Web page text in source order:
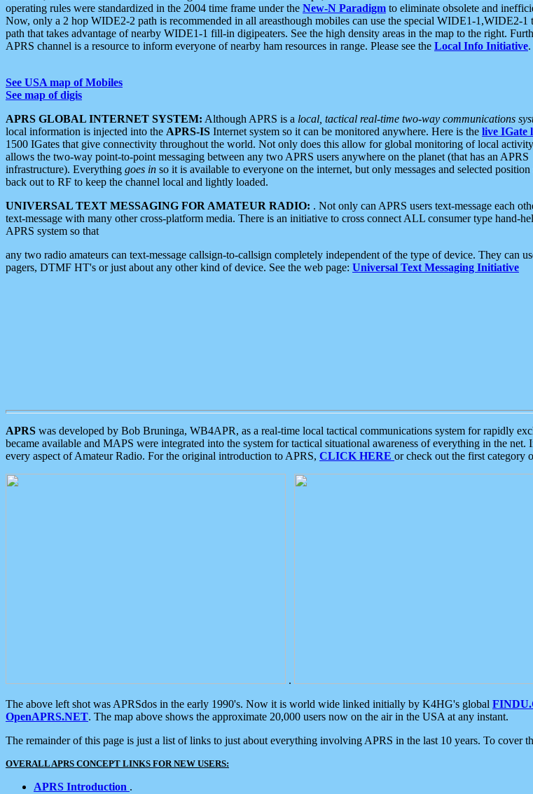
operating rules were standardized in the 2004 time frame under the New-N Paradigm to eliminate obsolete and
Now, only a 2 hop WIDE2-2 path is recommended in all areasthough mobiles can use the special WIDE1-1,WIDE2-1
path that takes advantage of nearby WIDE1-1 fill-in digipeaters. See the high density areas in the map to the right.
APRS channel is a resource to inform everyone of nearby ham resources in range. Please see the Local Info Initiative.
See USA map of Mobiles
See map of digis
APRS GLOBAL INTERNET SYSTEM: Although APRS is a local, tactical real-time two-way communications
local information is injected into the APRS-IS Internet system so it can be monitored anywhere. Here is the live IGate
1500 IGates that give connectivity throughout the world. Not only does this allow for global monitoring of local
allows the two-way point-to-point messaging between any two APRS users anywhere on the planet (that has an APRS
infrastructure). Everything goes in so it is available to everyone on the internet, but only messages and selected position
back out to RF to keep the channel local and lightly loaded.
UNIVERSAL TEXT MESSAGING FOR AMATEUR RADIO: . Not only can APRS users text-message each
text-message with many other cross-platform media. There is an initiative to cross connect ALL consumer type hand-
APRS system so that
any two radio amateurs can text-message callsign-to-callsign completely independent of the type of device. They can
pagers, DTMF HT's or just about any other kind of device. See the web page: Universal Text Messaging Initiative
APRS was developed by Bob Bruninga, WB4APR, as a real-time local tactical communications system for rapidly
became available and MAPS were integrated into the system for tactical situational awareness of everything in the net.
every aspect of Amateur Radio. For the original introduction to APRS, CLICK HERE or check out the first category
.
The above left shot was APRSdos in the early 1990's. Now it is world wide linked initially by K4HG's global
OpenAPRS.NET. The map above shows the approximate 20,000 users now on the air in the USA at any instant.
The remainder of this page is just a list of links to just about everything involving APRS in the last 10 years. To cover
OVERALL APRS CONCEPT LINKS FOR NEW USERS:
APRS Introduction .